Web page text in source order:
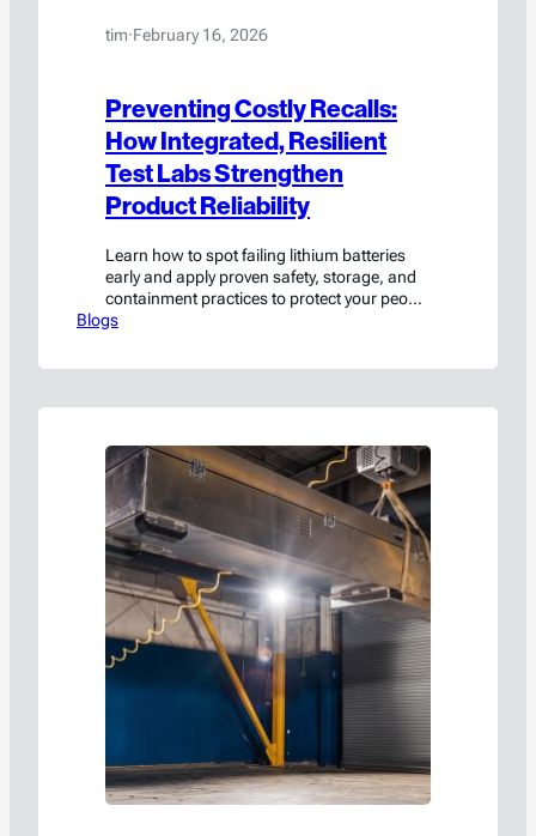
tim·February 16, 2026
Preventing Costly Recalls:
How Integrated, Resilient
Test Labs Strengthen
Product Reliability
Learn how to spot failing lithium batteries
early and apply proven safety, storage, and
containment practices to protect your people
and facility.
Blogs